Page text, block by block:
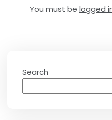
You must be logged
Search